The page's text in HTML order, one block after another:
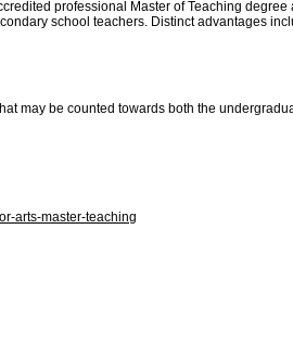
professional Master of Teaching
school teachers. Distinct advantages
may be counted towards both the
arts-master-teaching